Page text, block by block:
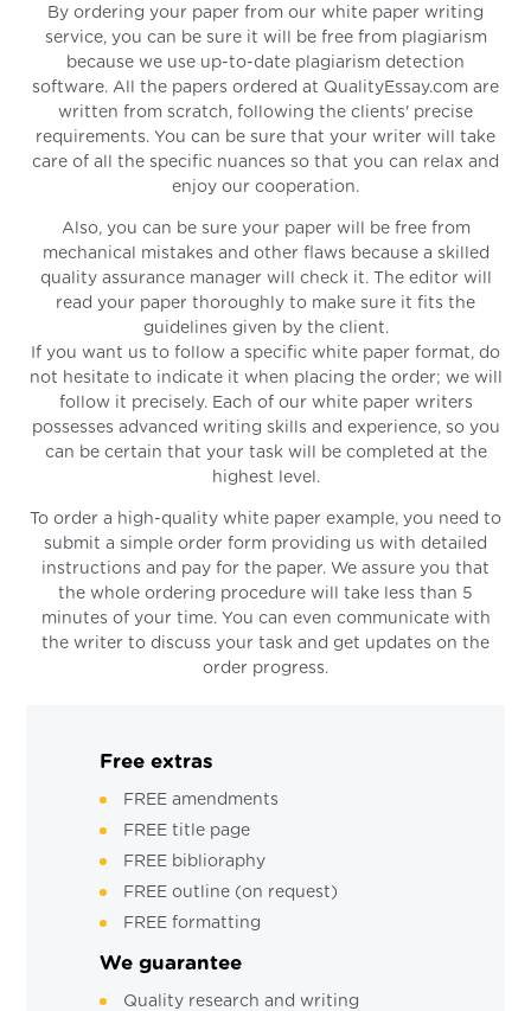
By ordering your paper from our white paper writing
service, you can be sure it will be free from plagiarism
because we use up-to-date plagiarism detection
software. All the papers ordered at QualityEssay.com are
written from scratch, following the clients' precise
requirements. You can be sure that your writer will take
care of all the specific nuances so that you can relax and
enjoy our cooperation.
Also, you can be sure your paper will be free from
mechanical mistakes and other flaws because a skilled
quality assurance manager will check it. The editor will
read your paper thoroughly to make sure it fits the
guidelines given by the client.
If you want us to follow a specific white paper format, do
not hesitate to indicate it when placing the order; we will
follow it precisely. Each of our white paper writers
possesses advanced writing skills and experience, so you
can be certain that your task will be completed at the
highest level.
To order a high-quality white paper example, you need to
submit a simple order form providing us with detailed
instructions and pay for the paper. We assure you that
the whole ordering procedure will take less than 5
minutes of your time. You can even communicate with
the writer to discuss your task and get updates on the
order progress.
Free extras
FREE amendments
FREE title page
FREE biblioraphy
FREE outline (on request)
FREE formatting
We guarantee
Quality research and writing